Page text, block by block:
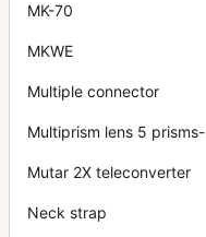
MK-70
MKWE
Multiple connector
Multiprism lens 5
Mutar 2X teleconverter
Neck strap